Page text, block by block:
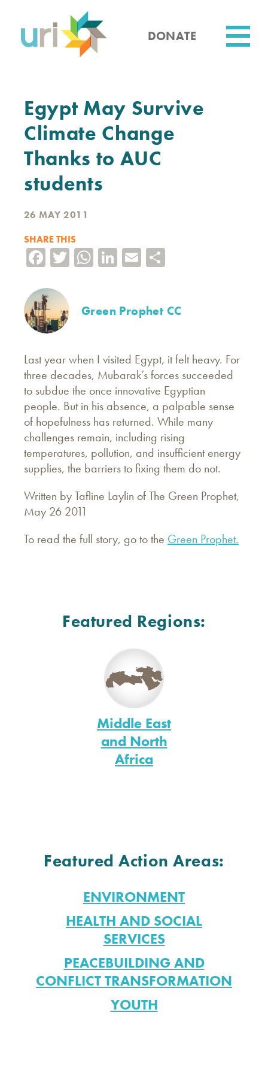
content
DONATE
Egypt May Survive
Climate Change
Thanks to AUC
students
26 MAY 2011
SHARE THIS
Facebook
TwitterWhatsApp
LinkedIn
Email
Green Prophet CC
Last year when I visited Egypt, it felt heavy. For
three decades, Mubarak’s forces succeeded
to subdue the once innovative Egyptian
people. But in his absence, a palpable sense
of hopefulness has returned. While many
challenges remain, including rising
temperatures, pollution, and insufficient energy
supplies, the barriers to fixing them do not.
Written by Tafline Laylin of The Green Prophet,
May 26 2011
To read the full story, go to the Green Prophet.
Featured Regions:
Middle East
and North
Africa
Featured Action Areas:
ENVIRONMENT
HEALTH AND SOCIAL
SERVICES
PEACEBUILDING AND
CONFLICT TRANSFORMATION
YOUTH